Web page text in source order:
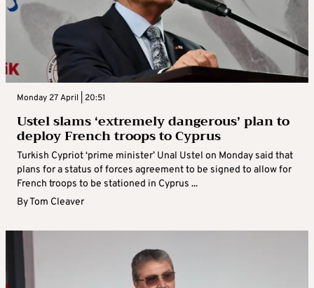
Monday 27 April | 20:51
Ustel slams ‘extremely dangerous’ plan to
deploy French troops to Cyprus
Turkish Cypriot ‘prime minister’ Unal Ustel on Monday said that
plans for a status of forces agreement to be signed to allow for
French troops to be stationed in Cyprus ...
ByTom Cleaver